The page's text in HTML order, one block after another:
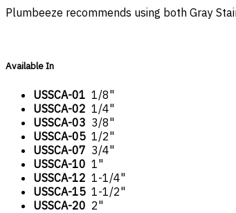
Plumbeeze recommends using both Gray
Available In
USSCA-01 1/8"
USSCA-02 1/4"
USSCA-03 3/8"
USSCA-05 1/2"
USSCA-07 3/4"
USSCA-10 1"
USSCA-12 1-1/4"
USSCA-15 1-1/2"
USSCA-20 2"